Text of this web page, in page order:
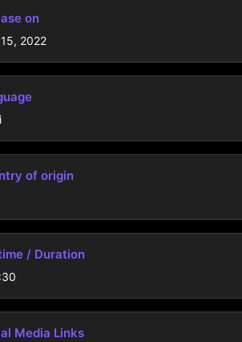
on
2022
of origin
/ Duration
Media Links